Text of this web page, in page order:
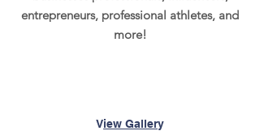
entrepreneurs, professional athletes, and
more!
View Gallery